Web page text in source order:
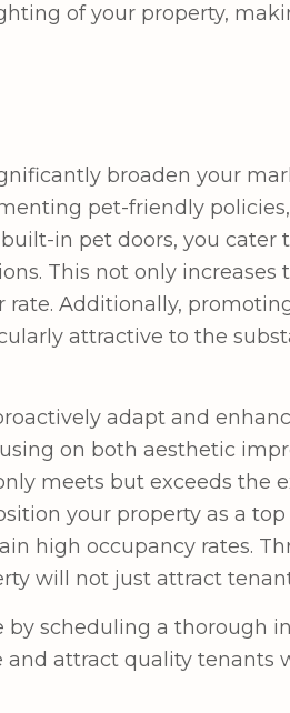
of your property,
broaden your
pet-friendly
in pet doors, you cater
This not only
Additionally,
attractive to the
adapt and
on both aesthetic
meets but exceeds the
your property as a
high occupancy rates.
will not just attract
scheduling a thorough
and attract quality tenants